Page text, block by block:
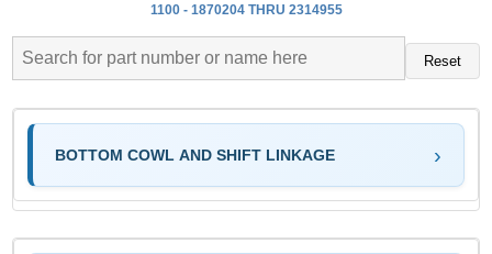
1100 - 1870204 THRU 2314955
Reset
BOTTOM COWL AND SHIFT LINKAGE